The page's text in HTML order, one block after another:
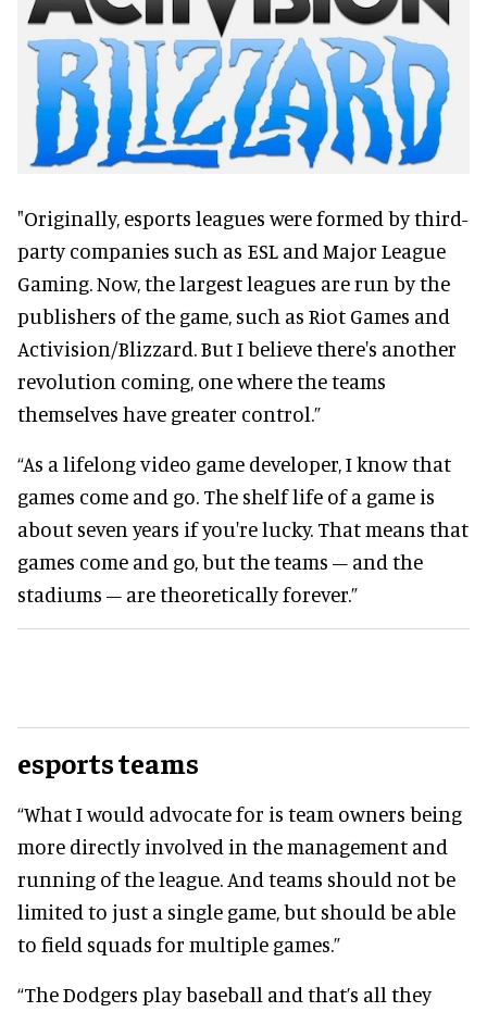
"Originally, esports leagues were formed by third-
party companies such as ESL and Major League
Gaming. Now, the largest leagues are run by the
publishers of the game, such as Riot Games and
Activision/Blizzard. But I believe there's another
revolution coming, one where the teams
themselves have greater control.”
“As a lifelong video game developer, I know that
games come and go. The shelf life of a game is
about seven years if you're lucky. That means that
games come and go, but the teams – and the
stadiums – are theoretically forever.”
esports teams
“What I would advocate for is team owners being
more directly involved in the management and
running of the league. And teams should not be
limited to just a single game, but should be able
to field squads for multiple games.”
“The Dodgers play baseball and that’s all they